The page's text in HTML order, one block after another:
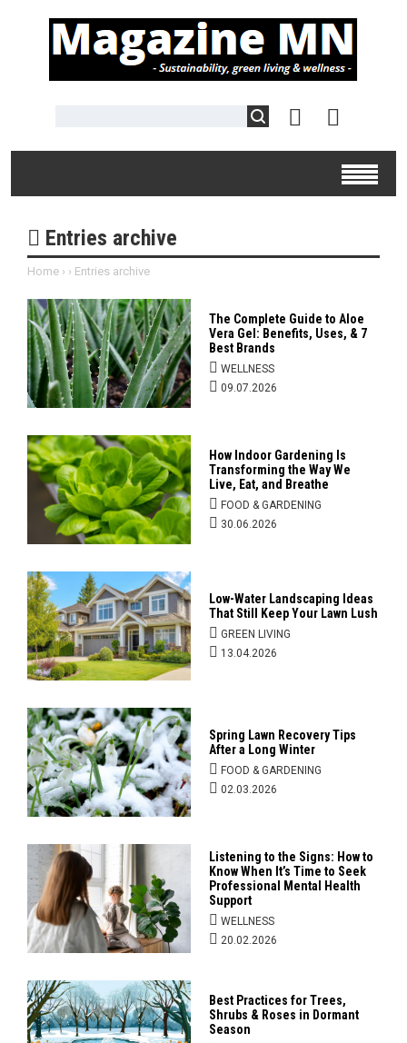
Entries archive
Home › › Entries archive
The Complete Guide to Aloe
Vera Gel: Benefits, Uses, & 7
Best Brands
WELLNESS
09.07.2026
How Indoor Gardening Is
Transforming the Way We
Live, Eat, and Breathe
FOOD & GARDENING
30.06.2026
Low-Water Landscaping Ideas
That Still Keep Your Lawn Lush
GREEN LIVING
13.04.2026
Spring Lawn Recovery Tips
After a Long Winter
FOOD & GARDENING
02.03.2026
Listening to the Signs: How to
Know When It’s Time to Seek
Professional Mental Health
Support
WELLNESS
20.02.2026
Best Practices for Trees,
Shrubs & Roses in Dormant
Season